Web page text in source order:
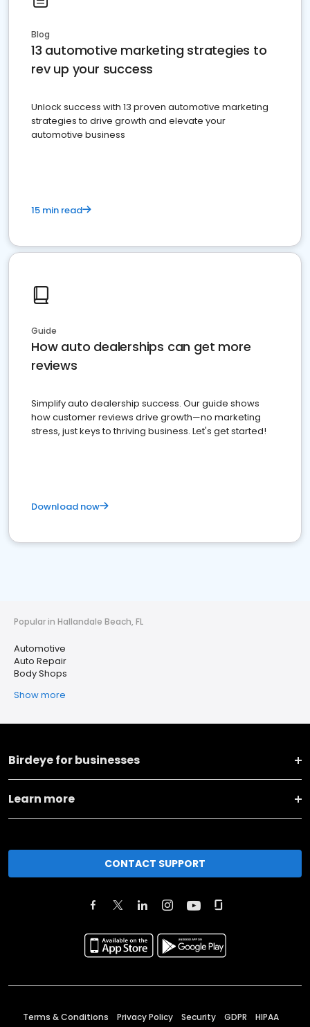
Blog
13 automotive marketing strategies to
rev up your success
Unlock success with 13 proven automotive marketing
strategies to drive growth and elevate your
automotive business
15 min read
Guide
How auto dealerships can get more
reviews
Simplify auto dealership success. Our guide shows
how customer reviews drive growth—no marketing
stress, just keys to thriving business. Let's get started!
Download now
Popular in Hallandale Beach, FL
Automotive
Auto Repair
Body Shops
Show more
Birdeye for businesses
Learn more
CONTACT SUPPORT
Terms & Conditions Privacy Policy Security GDPR HIPAA